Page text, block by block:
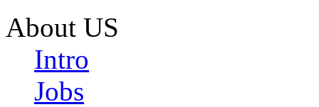
About US
Intro
Jobs